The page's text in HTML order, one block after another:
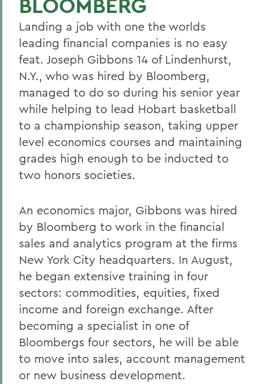
Landing a job with one the worlds
leading financial companies is no easy
feat. Joseph Gibbons 14 of Lindenhurst,
N.Y., who was hired by Bloomberg,
managed to do so during his senior year
while helping to lead Hobart basketball
to a championship season, taking upper
level economics courses and maintaining
grades high enough to be inducted to
two honors societies.
An economics major, Gibbons was hired
by Bloomberg to work in the financial
sales and analytics program at the firms
New York City headquarters. In August,
he began extensive training in four
sectors: commodities, equities, fixed
income and foreign exchange. After
becoming a specialist in one of
Bloombergs four sectors, he will be able
to move into sales, account management
or new business development.